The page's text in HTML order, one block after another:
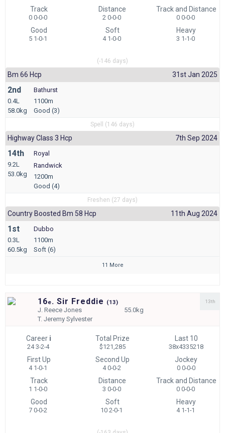
Track
0 0-0-0
Distance
2 0-0-0
Track and Distance
0 0-0-0
Good
5 1-0-1
Soft
4 1-0-0
Heavy
3 1-1-0
(-146 days)
Bm 66 Hcp 31st Jan 2025
2nd
0.4L
58.0kg
Bathurst
1100m
Good (3)
Spell (146 days)
Highway Class 3 Hcp 7th Sep 2024
14th
9.2L
53.0kg
Royal
Randwick
1200m
Good (4)
Freshen (27 days)
Country Boosted Bm 58 Hcp 11th Aug 2024
1st
0.3L
60.5kg
Dubbo
1100m
Soft (6)
11 More
16e. Sir Freddie (13)
J.Reece Jones
55.0kg
T.Jeremy Sylvester
13th
Career i
24 3-2-4
Total Prize
$121,285
Last 10
38x4335218
First Up
4 1-0-1
Second Up
4 0-0-2
Jockey
0 0-0-0
Track
1 1-0-0
Distance
3 0-0-0
Track and Distance
0 0-0-0
Good
7 0-0-2
Soft
10 2-0-1
Heavy
4 1-1-1